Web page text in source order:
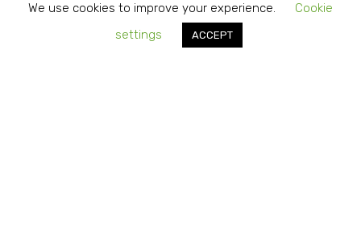
Inaccurate or incomprehensible billing:
Service providers should be responsible to
We use cookies to improve your experience.
Cookie
settings
ACCEPT